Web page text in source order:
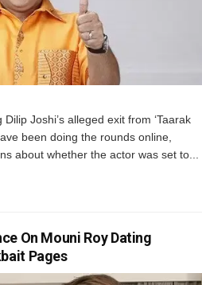
Joshi’s alleged exit from ‘Taarak
been doing the rounds online,
about whether the actor was set to...
On Mouni Roy Dating
Pages